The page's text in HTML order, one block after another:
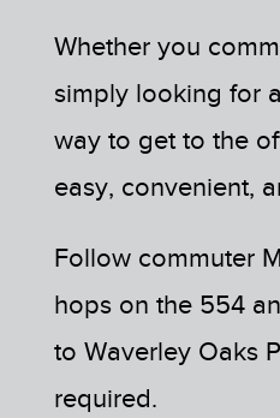
Whether you
simply looking for
way to get to the
easy, convenient,
Follow commuter
hops on the 554
to Waverley Oaks
required.